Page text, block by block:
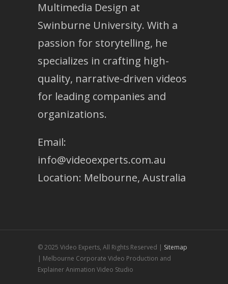
Multimedia Design at
Swinburne University. With a
passion for storytelling, he
specializes in crafting high-
quality, narrative-driven videos
for leading companies and
organizations.
Email:
info@videoexperts.com.au
Location: Melbourne, Australia
© 2025 Video Experts, All Rights Reserved | Sitemap
| Melbourne Corporate Video Production and
Explainer Animation Video Studio